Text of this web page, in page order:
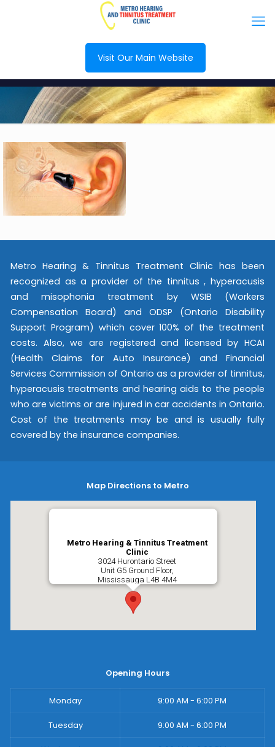
Visit Our Main Website
Metro Hearing & Tinnitus Treatment Clinic has been
recognized as a provider of the tinnitus , hyperacusis
and misophonia treatment by WSIB (Workers
Compensation Board) and ODSP (Ontario Disability
Support Program) which cover 100% of the treatment
costs. Also, we are registered and licensed by HCAI
(Health Claims for Auto Insurance) and Financial
Services Commission of Ontario as a provider of tinnitus,
hyperacusis treatments and hearing aids to the people
who are victims or are injured in car accidents in Ontario.
Cost of the treatments may be and is usually fully
covered by the insurance companies.
Map Directions to Metro
Metro Hearing & Tinnitus Treatment
Clinic
3024 Hurontario Street
Unit G5 Ground Floor,
Mississauga L4B 4M4
Opening Hours
Monday 9:00 AM - 6:00 PM
Tuesday 9:00 AM - 6:00 PM